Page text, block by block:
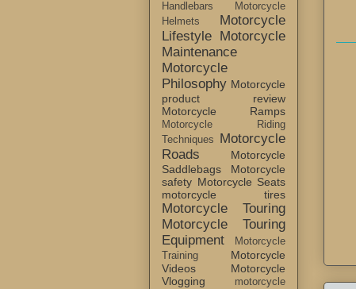
Handlebars
Motorcycle
Helmets
Motorcycle
Lifestyle
Motorcycle
Maintenance
Motorcycle
Philosophy Motorcycle
product review
Motorcycle Ramps
Motorcycle Riding
Techniques
Motorcycle
Roads
Motorcycle
Saddlebags
Motorcycle
safety Motorcycle Seats
motorcycle tires
Motorcycle Touring
Motorcycle Touring
Equipment
Motorcycle
Training
Motorcycle
Videos
Motorcycle
Vlogging
motorcycle